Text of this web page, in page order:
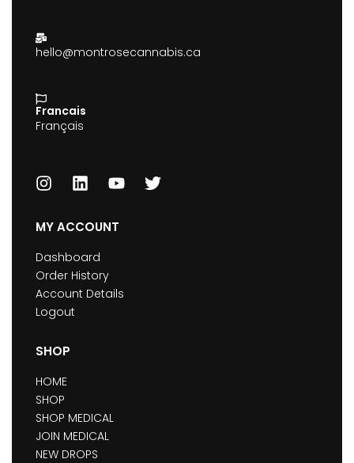
hello@montrosecannabis.ca
Francais
Français
MY ACCOUNT
Dashboard
Order History
Account Details
Logout
SHOP
HOME
SHOP
SHOP MEDICAL
JOIN MEDICAL
NEW DROPS